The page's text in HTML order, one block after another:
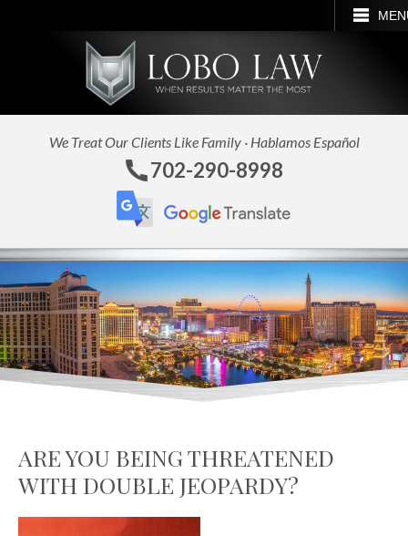
SEARCH
We Treat Our Clients Like Family · Hablamos Español
702-290-8998
ARE YOU BEING THREATENED
WITH DOUBLE JEOPARDY?